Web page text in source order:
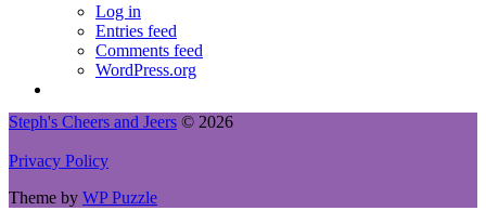
Log in
Entries feed
Comments feed
WordPress.org
Steph's Cheers and Jeers © 2026
Privacy Policy
Theme by WP Puzzle